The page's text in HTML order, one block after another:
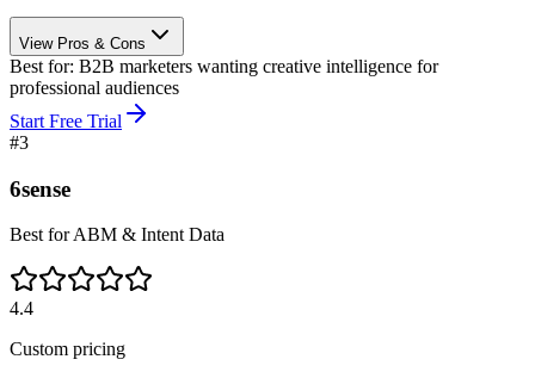
View Pros & Cons
Best for: B2B marketers wanting creative intelligence for
professional audiences
Start Free Trial
#3
6sense
Best for ABM & Intent Data
4.4
Custom pricing